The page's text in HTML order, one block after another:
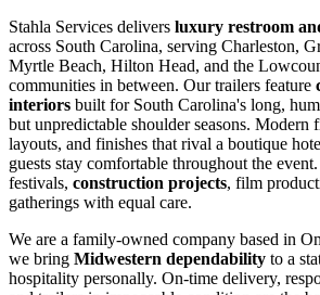
Stahla Services delivers luxury restroom
across South Carolina, serving Charleston,
Myrtle Beach, Hilton Head, and the
communities in between. Our trailers feature
interiors built for South Carolina's long,
but unpredictable shoulder seasons. Modern
layouts, and finishes that rival a boutique
guests stay comfortable throughout the
festivals, construction projects, film
gatherings with equal care.
We are a family-owned company based in
we bring Midwestern dependability to a
hospitality personally. On-time delivery,